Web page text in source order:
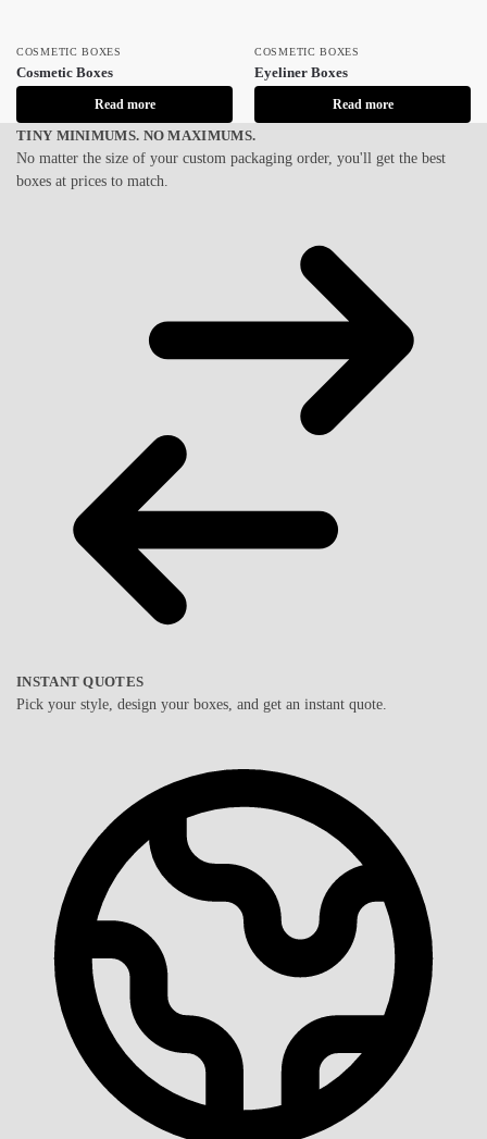
COSMETIC BOXES
Cosmetic Boxes
Read more
COSMETIC BOXES
Eyeliner Boxes
Read more
TINY MINIMUMS. NO MAXIMUMS.
No matter the size of your custom packaging order, you'll get the best
boxes at prices to match.
INSTANT QUOTES
Pick your style, design your boxes, and get an instant quote.